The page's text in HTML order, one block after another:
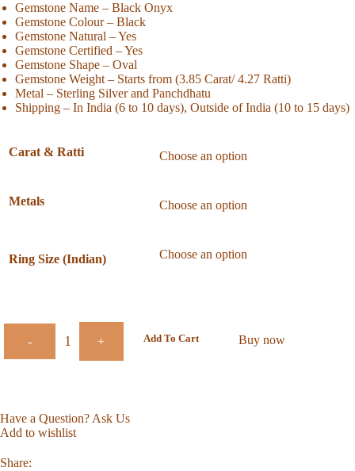
Gemstone Name – Black Onyx
Gemstone Colour – Black
Gemstone Natural – Yes
Gemstone Certified – Yes
Gemstone Shape – Oval
Gemstone Weight – Starts from (3.85 Carat/ 4.27 Ratti)
Metal – Sterling Silver and Panchdhatu
Shipping – In India (6 to 10 days), Outside of India (10 to 15 days)
Carat & Ratti
Metals
Ring Size (Indian)
- + Add To Cart Buy now
Have a Question? Ask Us
Add to wishlist
Share: